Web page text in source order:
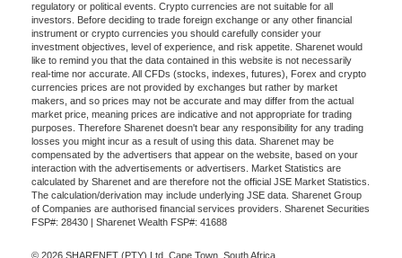
regulatory or political events. Crypto currencies are not suitable for all
investors. Before deciding to trade foreign exchange or any other financial
instrument or crypto currencies you should carefully consider your
investment objectives, level of experience, and risk appetite. Sharenet would
like to remind you that the data contained in this website is not necessarily
real-time nor accurate. All CFDs (stocks, indexes, futures), Forex and crypto
currencies prices are not provided by exchanges but rather by market
makers, and so prices may not be accurate and may differ from the actual
market price, meaning prices are indicative and not appropriate for trading
purposes. Therefore Sharenet doesn't bear any responsibility for any trading
losses you might incur as a result of using this data. Sharenet may be
compensated by the advertisers that appear on the website, based on your
interaction with the advertisements or advertisers. Market Statistics are
calculated by Sharenet and are therefore not the official JSE Market Statistics.
The calculation/derivation may include underlying JSE data. Sharenet Group
of Companies are authorised financial services providers. Sharenet Securities
FSP#: 28430 | Sharenet Wealth FSP#: 41688
© 2026 SHARENET (PTY) Ltd, Cape Town, South Africa